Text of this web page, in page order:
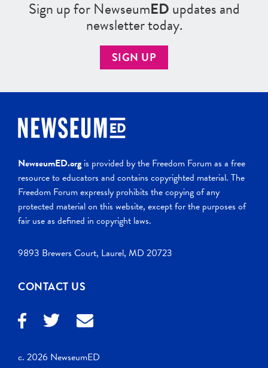
Sign up for NewseumEDupdates and
newsletter today.
SIGN UP
NewseumED.org is provided by the Freedom Forum as a free
resource to educators and contains copyrighted material. The
Freedom Forum expressly prohibits the copying of any
protected material on this website, except for the purposes of
fair use as defined in copyright laws.
9893 Brewers Court, Laurel, MD 20723
CONTACT US
c. 2026 NewseumED